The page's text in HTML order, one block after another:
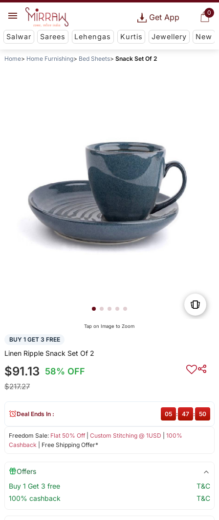
0
Get App
Salwar Sarees Lehengas Kurtis Jewellery New
Home Home Furnishing Bed Sheets Snack Set Of 2
Tap on Image to Zoom
BUY 1 GET 3 FREE
Linen Ripple Snack Set Of 2
$91.13 58% OFF
$217.27
Freedom Sale: Flat 50% Off| Custom Stitching @ 1USD
100%
Cashback | Free Shipping Offer*
Deal Ends In : 05 : 47 : 50
Offers
Buy 1 Get 3 free
T&C
100% cashback
T&C